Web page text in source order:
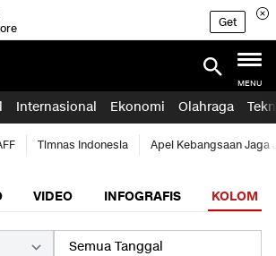
Get
MENU
Internasional Ekonomi Olahraga
Timnas Indonesia Apel Kebangsaan Jaga
VIDEO INFOGRAFIS KOLOM